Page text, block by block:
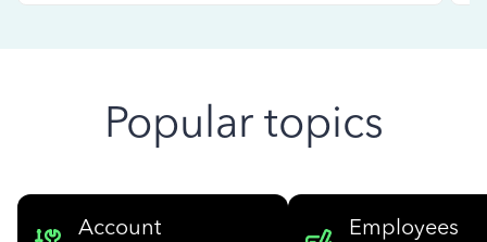
Popular topics
Account
Employees